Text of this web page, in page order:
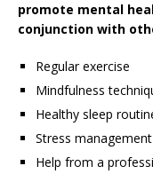
promote mental
conjunction with
Regular exercise
Mindfulness
Healthy sleep
Stress
Help from a